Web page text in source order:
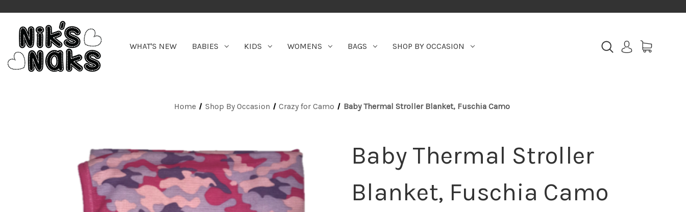
WHAT'S NEW BABIES KIDS WOMENS BAGS SHOP BY OCCASION
Home Shop By Occasion Crazy for Camo Baby Thermal Stroller Blanket, Fuschia Camo
Baby Thermal Stroller
Blanket, Fuschia Camo